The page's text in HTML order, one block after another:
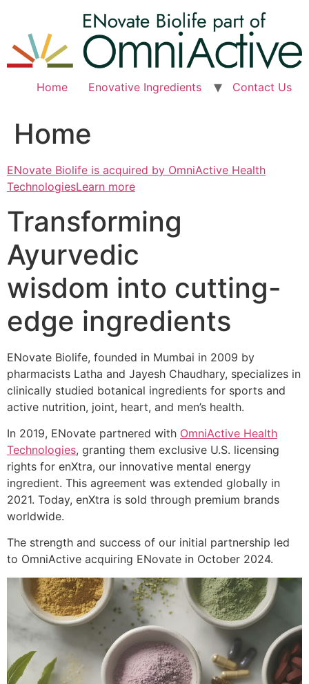
content
Home Enovative Ingredients Contact Us
Home
ENovate Biolife is acquired by OmniActive Health
TechnologiesLearn more
Transforming
Ayurvedic
wisdom into cutting-
edge ingredients
ENovate Biolife, founded in Mumbai in 2009 by
pharmacists Latha and Jayesh Chaudhary, specializes in
clinically studied botanical ingredients for sports and
active nutrition, joint, heart, and men’s health.
In 2019, ENovate partnered with OmniActive Health
Technologies, granting them exclusive U.S. licensing
rights for enXtra, our innovative mental energy
ingredient. This agreement was extended globally in
2021. Today, enXtra is sold through premium brands
worldwide.
The strength and success of our initial partnership led
to OmniActive acquiring ENovate in October 2024.